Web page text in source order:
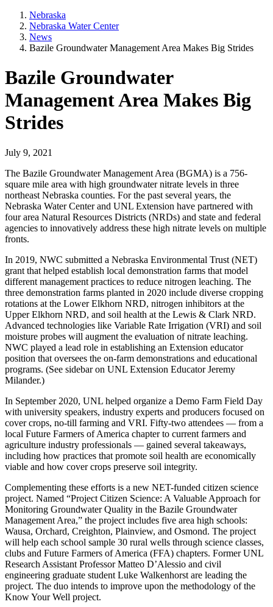
Nebraska
Nebraska Water Center
News
Bazile Groundwater Management Area Makes Big Strides
Bazile Groundwater
Management Area Makes Big
Strides
July 9, 2021
The Bazile Groundwater Management Area (BGMA) is a 756-
square mile area with high groundwater nitrate levels in three
northeast Nebraska counties. For the past several years, the
Nebraska Water Center and UNL Extension have partnered with
four area Natural Resources Districts (NRDs) and state and federal
agencies to innovatively address these high nitrate levels on multiple
fronts.
In 2019, NWC submitted a Nebraska Environmental Trust (NET)
grant that helped establish local demonstration farms that model
different management practices to reduce nitrogen leaching. The
three demonstration farms planted in 2020 include diverse cropping
rotations at the Lower Elkhorn NRD, nitrogen inhibitors at the
Upper Elkhorn NRD, and soil health at the Lewis & Clark NRD.
Advanced technologies like Variable Rate Irrigation (VRI) and soil
moisture probes will augment the evaluation of nitrate leaching.
NWC played a lead role in establishing an Extension educator
position that oversees the on-farm demonstrations and educational
programs. (See sidebar on UNL Extension Educator Jeremy
Milander.)
In September 2020, UNL helped organize a Demo Farm Field Day
with university speakers, industry experts and producers focused on
cover crops, no-till farming and VRI. Fifty-two attendees — from a
local Future Farmers of America chapter to current farmers and
agriculture industry professionals — gained several takeaways,
including how practices that promote soil health are economically
viable and how cover crops preserve soil integrity.
Complementing these efforts is a new NET-funded citizen science
project. Named “Project Citizen Science: A Valuable Approach for
Monitoring Groundwater Quality in the Bazile Groundwater
Management Area,” the project includes five area high schools:
Wausa, Orchard, Creighton, Plainview, and Osmond. The project
will help each school sample 30 rural wells through science classes,
clubs and Future Farmers of America (FFA) chapters. Former UNL
Research Assistant Professor Matteo D’Alessio and civil
engineering graduate student Luke Walkenhorst are leading the
project. The duo intends to improve upon the methodology of the
Know Your Well project.